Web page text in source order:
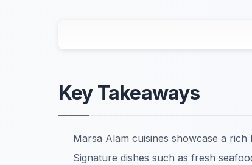
Key Takeaways
Marsa Alam cuisines showcase a rich
Signature dishes such as fresh